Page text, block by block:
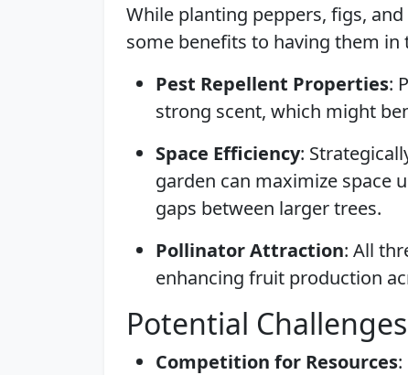
While planting peppers, figs,
some benefits to having them in
Pest Repellent Properties:
strong scent, which might
Space Efficiency:
garden can maximize space
gaps between larger trees.
Pollinator Attraction: All
enhancing fruit production
Potential Challenges
Competition for Resources